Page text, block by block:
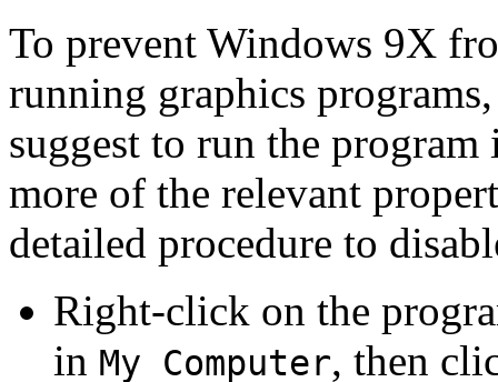
To prevent Windows 9X
running graphics
suggest to run the
more of the relevant
detailed procedure to
Right-click on the
in My Computer, then